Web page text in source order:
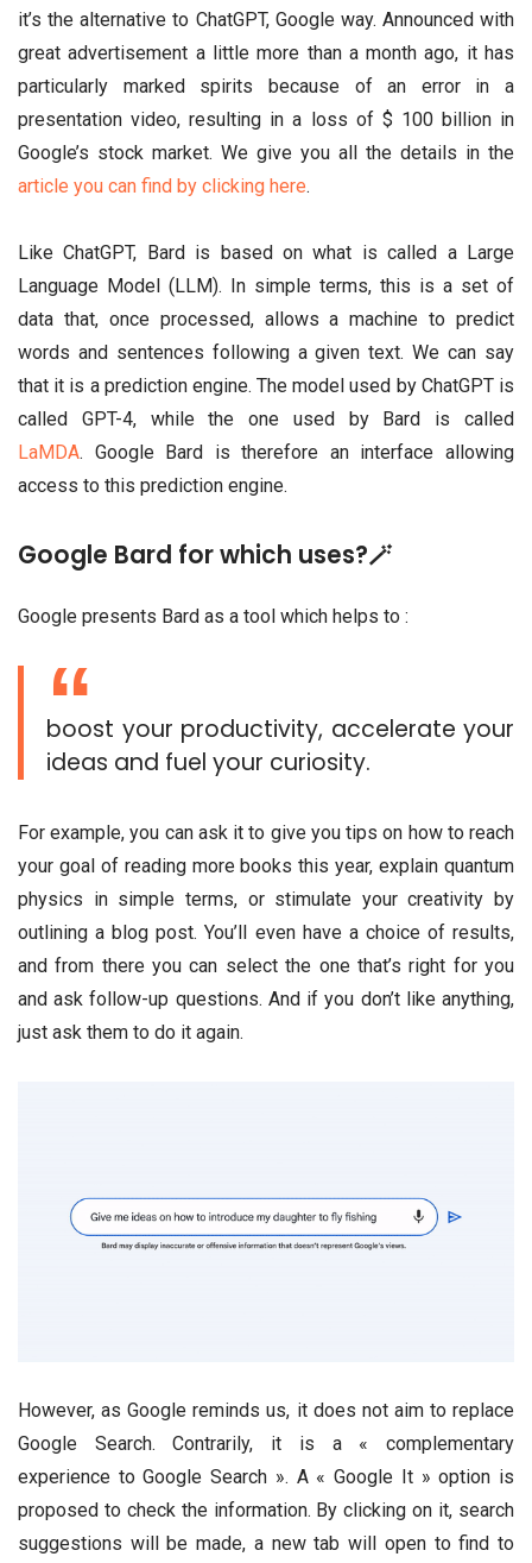
it’s the alternative to ChatGPT, Google way. Announced with
great advertisement a little more than a month ago, it has
particularly marked spirits because of an error in a
presentation video, resulting in a loss of $ 100 billion in
Google’s stock market. We give you all the details in the
article you can find by clicking here.
Like ChatGPT, Bard is based on what is called a Large
Language Model (LLM). In simple terms, this is a set of
data that, once processed, allows a machine to predict
words and sentences following a given text. We can say
that it is a prediction engine. The model used by ChatGPT is
called GPT-4, while the one used by Bard is called
LaMDA. Google Bard is therefore an interface allowing
access to this prediction engine.
Google Bard for which uses?🪄
Google presents Bard as a tool which helps to :
boost your productivity, accelerate your
ideas and fuel your curiosity.
For example, you can ask it to give you tips on how to reach
your goal of reading more books this year, explain quantum
physics in simple terms, or stimulate your creativity by
outlining a blog post. You’ll even have a choice of results,
and from there you can select the one that’s right for you
and ask follow-up questions. And if you don’t like anything,
just ask them to do it again.
However, as Google reminds us, it does not aim to replace
Google Search. Contrarily, it is a « complementary
experience to Google Search ». A « Google It » option is
proposed to check the information. By clicking on it, search
suggestions will be made, a new tab will open to find to